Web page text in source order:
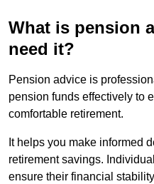
What is pension
need it?
Pension advice is
pension funds effectively to
comfortable retirement.
It helps you make informed
retirement savings.
ensure their financial